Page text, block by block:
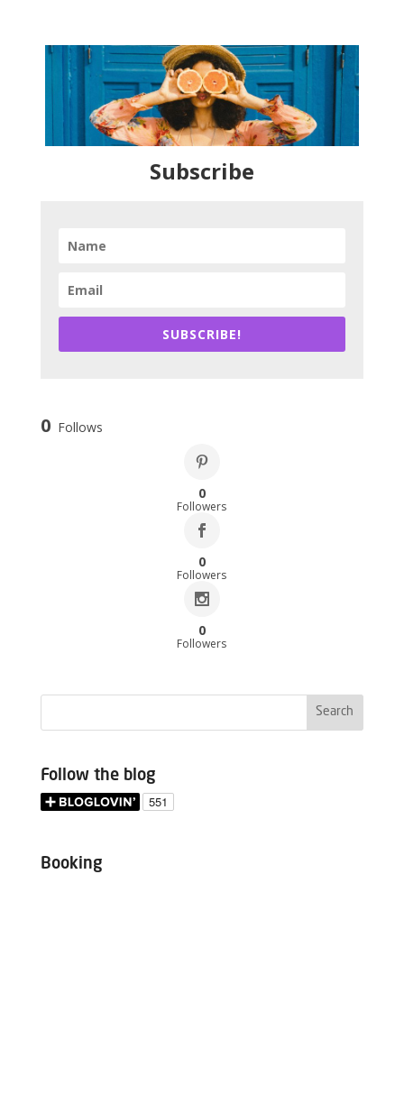
Subscribe
SUBSCRIBE!
0 Follows
0
Followers
0
Followers
0
Followers
Follow the blog
Booking